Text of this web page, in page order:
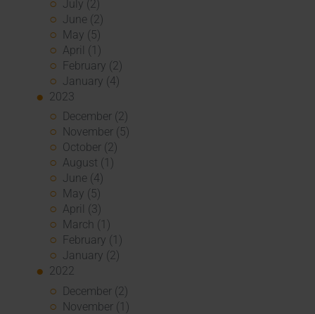
July (2)
June (2)
May (5)
April (1)
February (2)
January (4)
2023
December (2)
November (5)
October (2)
August (1)
June (4)
May (5)
April (3)
March (1)
February (1)
January (2)
2022
December (2)
November (1)